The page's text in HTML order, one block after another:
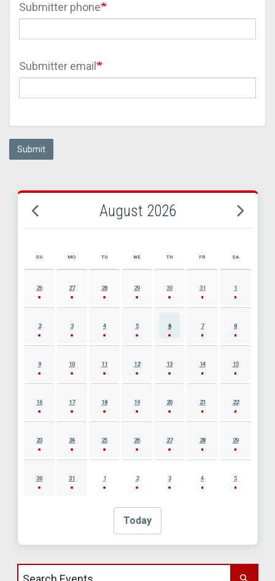
Submitter phone
Submitter email
Submit
August 2026
AUGUST 2026 EVENT CALENDAR
SU MO TU WE TH FR SA
26 27 28 29 30 31 1
2 3 4 5 6 7 8
9 10 11 12 13 14 15
16 17 18 19 20 21 22
23 24 25 26 27 28 29
30 31 1 2 3 4 5
Today
Search events by title